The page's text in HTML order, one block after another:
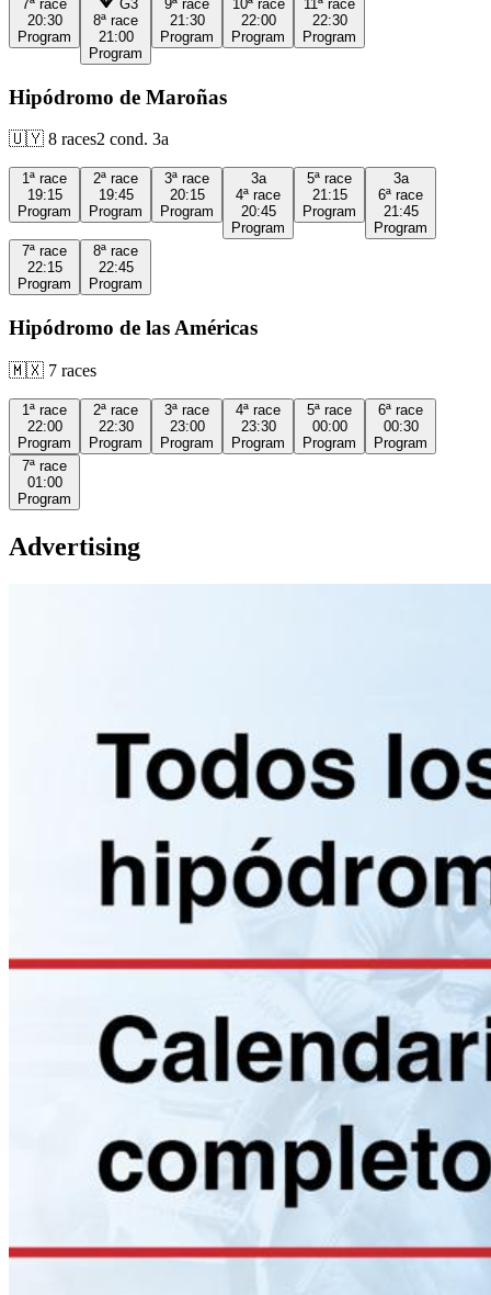
7ª race
20:30
Program
G3
8ª race
21:00
Program
9ª race
21:30
Program
10ª race
22:00
Program
11ª race
22:30
Program
Hipódromo de Maroñas
🇺🇾 8 races2 cond. 3a
1ª race
19:15
Program
2ª race
19:45
Program
3ª race
20:15
Program
3a
4ª race
20:45
Program
5ª race
21:15
Program
3a
6ª race
21:45
Program
7ª race
22:15
Program
8ª race
22:45
Program
Hipódromo de las Américas
🇲🇽 7 races
1ª race
22:00
Program
2ª race
22:30
Program
3ª race
23:00
Program
4ª race
23:30
Program
5ª race
00:00
Program
6ª race
00:30
Program
7ª race
01:00
Program
Advertising